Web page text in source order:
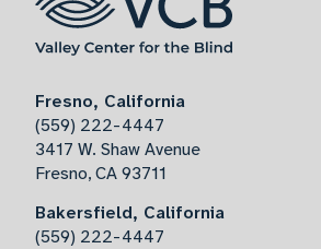
Fresno, California
(559) 222-4447
3417 W. Shaw Avenue
Fresno, CA 93711
Bakersfield, California
(559) 222-4447